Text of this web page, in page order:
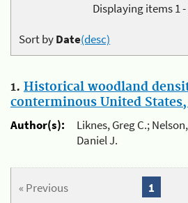
Displaying items 1 -
Sort byDate(desc)
1. Historical woodland
conterminous United States,
Author(s):
Liknes, Greg C.;
Daniel J.
« Previous 1